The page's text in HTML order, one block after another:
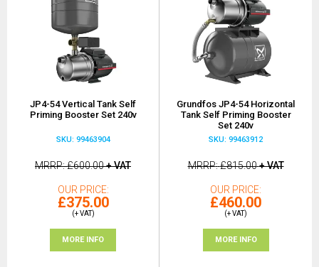
JP4-54 Vertical Tank Self
Priming Booster Set 240v
SKU: 99463904
MRRP £600.00+ VAT
OUR PRICE
£375.00
(+ VAT)
MORE INFO
Grundfos JP4-54 Horizontal
Tank Self Priming Booster
Set 240v
SKU: 99463912
MRRP £815.00+ VAT
OUR PRICE
£460.00
(+ VAT)
MORE INFO